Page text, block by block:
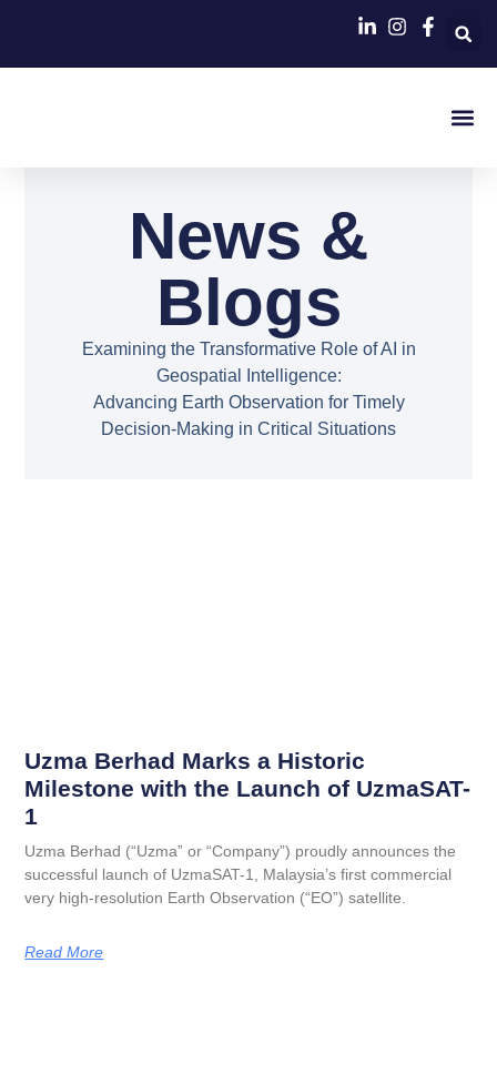
News &
Blogs
Examining the Transformative Role of AI in
Geospatial Intelligence:
Advancing Earth Observation for Timely
Decision-Making in Critical Situations
Uzma Berhad Marks a Historic
Milestone with the Launch of UzmaSAT-
1
Uzma Berhad (“Uzma” or “Company”) proudly announces the
successful launch of UzmaSAT-1, Malaysia’s first commercial
very high-resolution Earth Observation (“EO”) satellite.
Read More